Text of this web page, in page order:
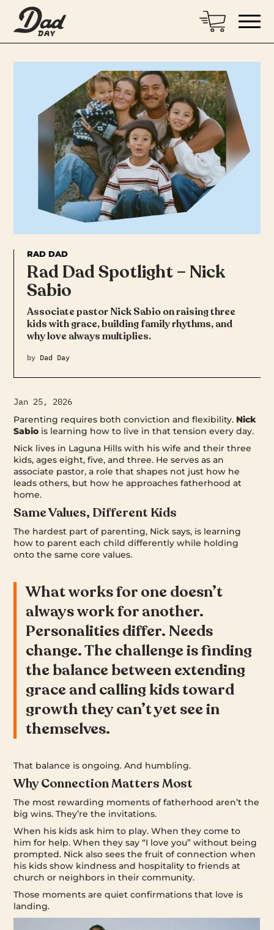
RAD DAD
Rad Dad Spotlight – Nick
Sabio
Associate pastor Nick Sabio on raising three
kids with grace, building family rhythms, and
why love always multiplies.
by Dad Day
Jan 25, 2026
Parenting requires both conviction and flexibility. Nick
Sabio is learning how to live in that tension every day.
Nick lives in Laguna Hills with his wife and their three
kids, ages eight, five, and three. He serves as an
associate pastor, a role that shapes not just how he
leads others, but how he approaches fatherhood at
home.
Same Values, Different Kids
The hardest part of parenting, Nick says, is learning
how to parent each child differently while holding
onto the same core values.
What works for one doesn’t
always work for another.
Personalities differ. Needs
change. The challenge is finding
the balance between extending
grace and calling kids toward
growth they can’t yet see in
themselves.
That balance is ongoing. And humbling.
Why Connection Matters Most
The most rewarding moments of fatherhood aren’t the
big wins. They’re the invitations.
When his kids ask him to play. When they come to
him for help. When they say “I love you” without being
prompted. Nick also sees the fruit of connection when
his kids show kindness and hospitality to friends at
church or neighbors in their community.
Those moments are quiet confirmations that love is
landing.